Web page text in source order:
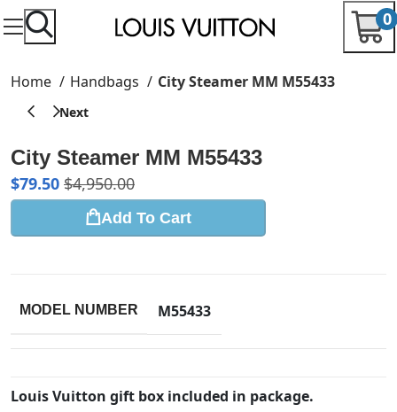
0
Home Handbags City Steamer MM M55433
City Steamer MM M55433
$79.50 $4,950.00
Add To Cart
MODEL NUMBER M55433
Louis Vuitton gift box included in package.